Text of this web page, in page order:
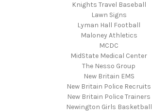
Knights Travel Baseball
Lawn Signs
Lyman Hall Football
Maloney Athletics
MCDC
MidState Medical Center
The Nesso Group
New Britain EMS
New Britain Police Recruits
New Britain Police Trainers
Newington Girls Basketball